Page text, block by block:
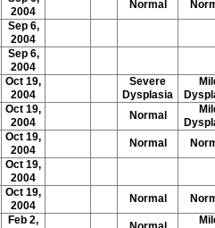
2004
Normal
Sep 6,
2004
Sep 6,
2004
Oct 19,
2004
Severe
Dysplasia
Oct 19,
2004
Normal
Oct 19,
2004
Normal
Oct 19,
2004
Oct 19,
2004
Normal
Feb 2,